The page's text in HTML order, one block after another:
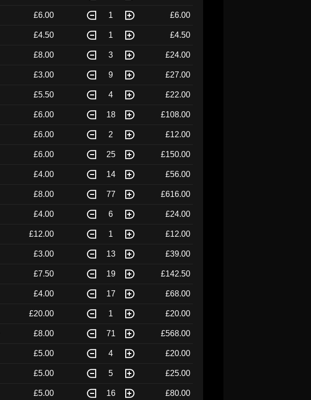
£6.00 1 £6.00
£4.50 1 £4.50
£8.00 3 £24.00
£3.00 9 £27.00
£5.50 4 £22.00
£6.00 18 £108.00
£6.00 2 £12.00
£6.00 25 £150.00
£4.00 14 £56.00
£8.00 77 £616.00
£4.00 6 £24.00
£12.00 1 £12.00
£3.00 13 £39.00
£7.50 19 £142.50
£4.00 17 £68.00
£20.00 1 £20.00
£8.00 71 £568.00
£5.00 4 £20.00
£5.00 5 £25.00
£5.00 16 £80.00